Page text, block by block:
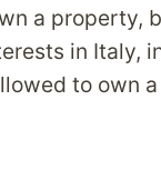
a property,
in Italy,
to own